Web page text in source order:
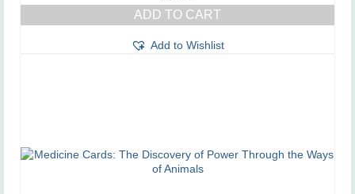
ADD TO CART
Add to Wishlist